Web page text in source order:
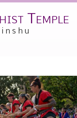
Temple